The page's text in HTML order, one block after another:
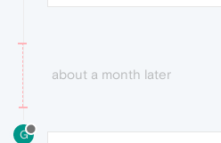
about a month later
G